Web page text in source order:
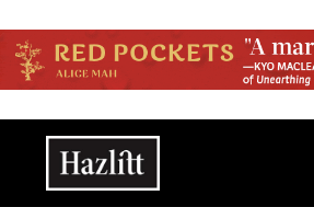
Main navigation